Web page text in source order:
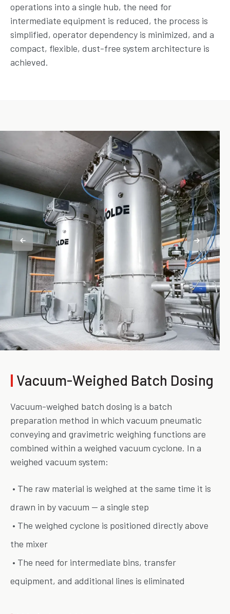
operations into a single hub, the need for
intermediate equipment is reduced, the process is
simplified, operator dependency is minimized, and a
compact, flexible, dust-free system architecture is
achieved.
| Vacuum-Weighed Batch Dosing
Vacuum-weighed batch dosing is a batch
preparation method in which vacuum pneumatic
conveying and gravimetric weighing functions are
combined within a weighed vacuum cyclone. In a
weighed vacuum system:
• The raw material is weighed at the same time it is
drawn in by vacuum — a single step
• The weighed cyclone is positioned directly above
the mixer
• The need for intermediate bins, transfer
equipment, and additional lines is eliminated